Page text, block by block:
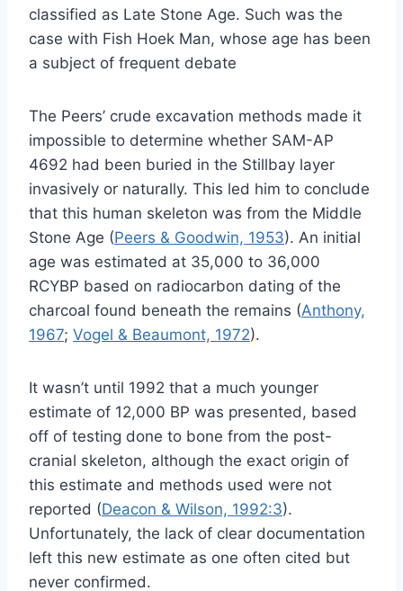
classified as Late Stone Age. Such was the
case with Fish Hoek Man, whose age has been
a subject of frequent debate
The Peers’ crude excavation methods made it
impossible to determine whether SAM-AP
4692 had been buried in the Stillbay layer
invasively or naturally. This led him to conclude
that this human skeleton was from the Middle
Stone Age (Peers & Goodwin, 1953). An initial
age was estimated at 35,000 to 36,000
RCYBP based on radiocarbon dating of the
charcoal found beneath the remains (Anthony,
1967; Vogel & Beaumont, 1972).
It wasn’t until 1992 that a much younger
estimate of 12,000 BP was presented, based
off of testing done to bone from the post-
cranial skeleton, although the exact origin of
this estimate and methods used were not
reported (Deacon & Wilson, 1992:3).
Unfortunately, the lack of clear documentation
left this new estimate as one often cited but
never confirmed.